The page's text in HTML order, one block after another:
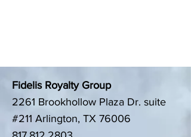
Fidelis Royalty Group
2261 Brookhollow Plaza Dr. suite
#211 Arlington, TX 76006